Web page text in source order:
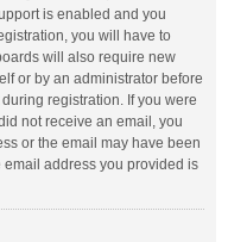
is enabled and you
you will have to
will also require new
or by an administrator before
registration. If you were
not receive an email, you
or the email may have been
email address you provided is